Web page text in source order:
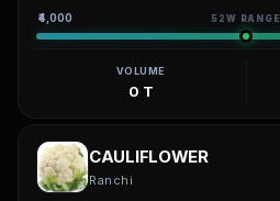
₹4,000 52W RANGE
VOLUME
0 T
CAULIFLOWER
Ranchi